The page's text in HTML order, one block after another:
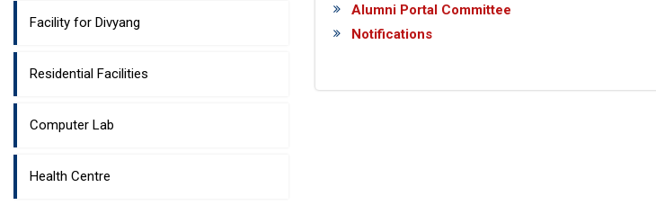
Alumni Portal Committee
Notifications
Facility for Divyang
Residential Facilities
Computer Lab
Health Centre